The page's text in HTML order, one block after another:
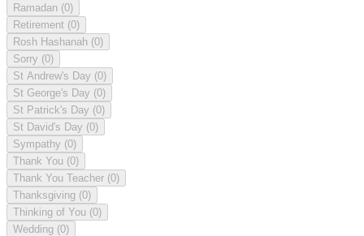
Ramadan (0)
Retirement (0)
Rosh Hashanah (0)
Sorry (0)
St Andrew's Day (0)
St George's Day (0)
St Patrick's Day (0)
St David's Day (0)
Sympathy (0)
Thank You (0)
Thank You Teacher (0)
Thanksgiving (0)
Thinking of You (0)
Wedding (0)